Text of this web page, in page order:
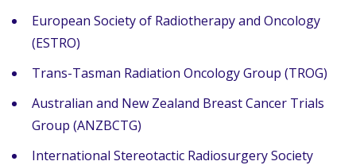
European Society of Radiotherapy and Oncology
(ESTRO)
Trans-Tasman Radiation Oncology Group (TROG)
Australian and New Zealand Breast Cancer Trials
Group (ANZBCTG)
International Stereotactic Radiosurgery Society